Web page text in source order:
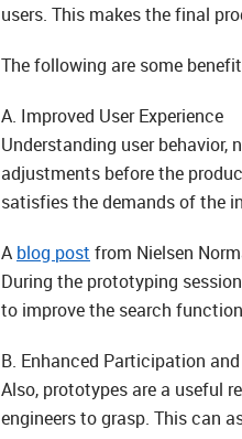
users. This makes the final
The following are some
A. Improved User Experience
Understanding user behavior,
adjustments before the
satisfies the demands of the
A blog post from Nielsen
During the prototyping
to improve the search
B. Enhanced Participation
Also, prototypes are a useful
engineers to grasp. This can